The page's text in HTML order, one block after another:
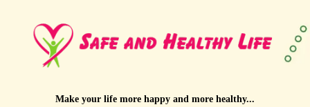
Make your life more happy and more healthy...